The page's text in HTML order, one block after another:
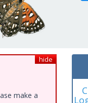
hide
make a